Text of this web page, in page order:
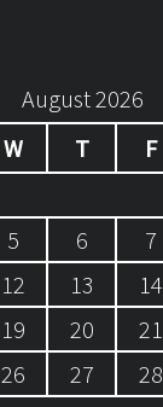
August 2026
W T F
5 6 7
12 13 14
19 20 21
26 27 28